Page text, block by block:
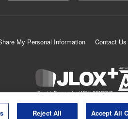
My Personal Information
Contact Us
KODANSHA LTD.ALL
Reject All Accept All